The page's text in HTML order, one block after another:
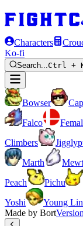
Characters
Ko-fi
Search...Ctrl +
Bowser
Falco
Climbers
Marth
Peach
Pichu
Yoshi
Young
Made by BortVersion